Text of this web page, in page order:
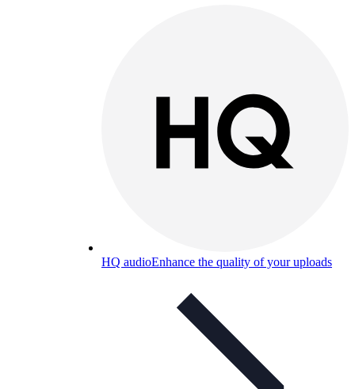
HQ audioEnhance the quality of your uploads